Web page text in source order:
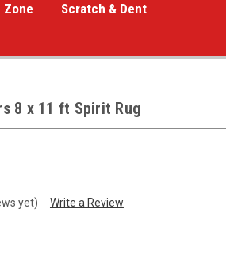
Zone
Scratch & Dent
8 x 11 ft Spirit Rug
yet) Write a Review